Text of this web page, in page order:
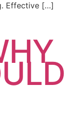
Effective […]